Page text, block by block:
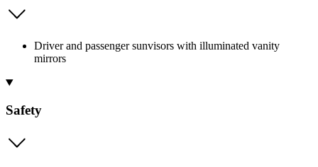
Driver and passenger sunvisors with illuminated vanity
mirrors
Safety